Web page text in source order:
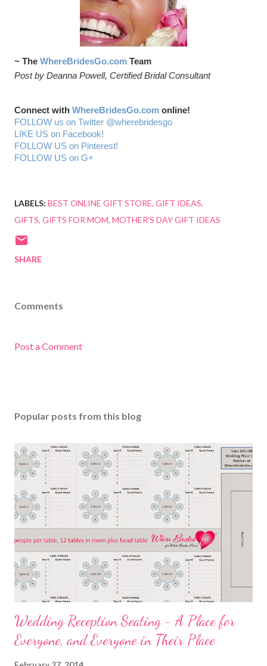
~ The WhereBridesGo.com Team
Post by Deanna Powell, Certified Bridal Consultant
Connect with WhereBridesGo.com online!
FOLLOW us on Twitter @wherebridesgo
LIKE US on Facebook!
FOLLOW US on Pinterest!
FOLLOW US on G+
LABELS: BEST ONLINE GIFT STORE GIFT IDEAS
GIFTS GIFTS FOR MOM MOTHER'S DAY GIFT IDEAS
SHARE
Comments
Post a Comment
Popular posts from this blog
Wedding Reception Seating - A Place for
Everyone, and Everyone in Their Place